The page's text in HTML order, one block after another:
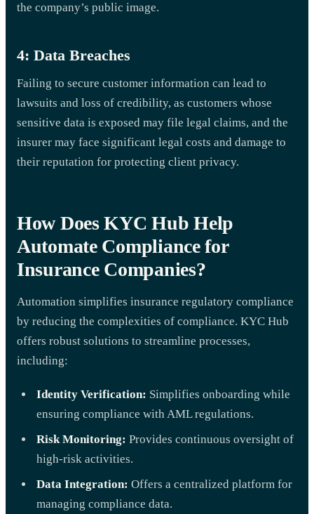
the company’s public image.
4: Data Breaches
Failing to secure customer information can lead to
lawsuits and loss of credibility, as customers whose
sensitive data is exposed may file legal claims, and the
insurer may face significant legal costs and damage to
their reputation for protecting client privacy.
How Does KYC Hub Help
Automate Compliance for
Insurance Companies?
Automation simplifies insurance regulatory compliance
by reducing the complexities of compliance. KYC Hub
offers robust solutions to streamline processes,
including:
Identity Verification: Simplifies onboarding while
ensuring compliance with AML regulations.
Risk Monitoring: Provides continuous oversight of
high-risk activities.
Data Integration: Offers a centralized platform for
managing compliance data.